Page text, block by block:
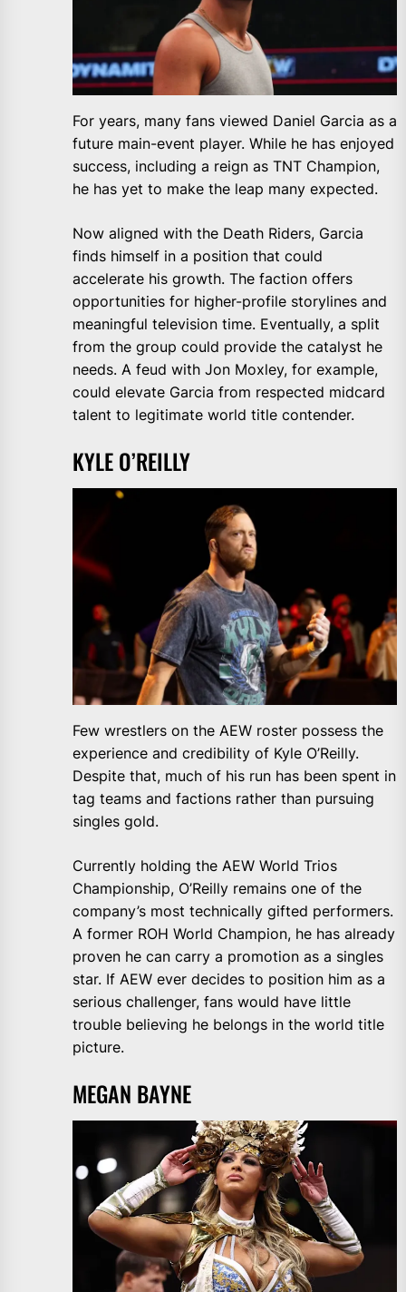
For years, many fans viewed Daniel Garcia as a
future main-event player. While he has enjoyed
success, including a reign as TNT Champion,
he has yet to make the leap many expected.
Now aligned with the Death Riders, Garcia
finds himself in a position that could
accelerate his growth. The faction offers
opportunities for higher-profile storylines and
meaningful television time. Eventually, a split
from the group could provide the catalyst he
needs. A feud with Jon Moxley, for example,
could elevate Garcia from respected midcard
talent to legitimate world title contender.
KYLE O’REILLY
Few wrestlers on the AEW roster possess the
experience and credibility of Kyle O’Reilly.
Despite that, much of his run has been spent in
tag teams and factions rather than pursuing
singles gold.
Currently holding the AEW World Trios
Championship, O’Reilly remains one of the
company’s most technically gifted performers.
A former ROH World Champion, he has already
proven he can carry a promotion as a singles
star. If AEW ever decides to position him as a
serious challenger, fans would have little
trouble believing he belongs in the world title
picture.
MEGAN BAYNE